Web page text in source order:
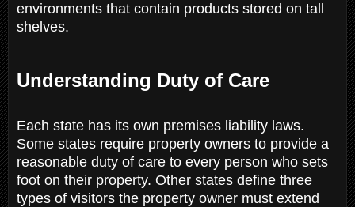
environments that contain products stored on tall
shelves.
Understanding Duty of Care
Each state has its own premises liability laws.
Some states require property owners to provide a
reasonable duty of care to every person who sets
foot on their property. Other states define three
types of visitors the property owner must extend